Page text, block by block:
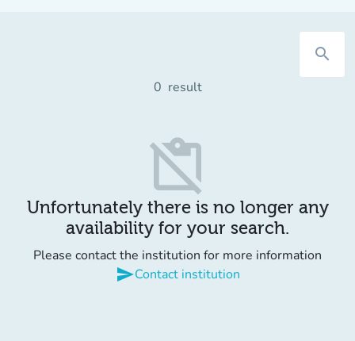
search
0 result
content_paste_off
Unfortunately there is no longer any
availability for your search.
Please contact the institution for more information
sendContact institution